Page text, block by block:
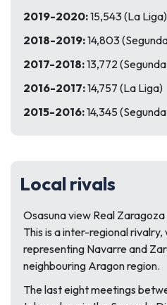
2019-2020:15,543 (La Liga)
2018-2019:14,803
2017-2018:13,772
2016-2017:14,757 (La Liga)
2015-2016:14,345
Local rivals
Osasuna view Real
This is a inter-regional rivalry,
representing Navarre and
neighbouring Aragon region.
The last eight meetings